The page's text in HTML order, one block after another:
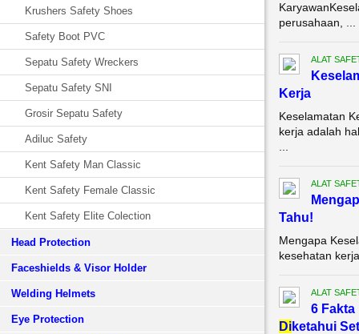
Krushers Safety Shoes
Safety Boot PVC
Sepatu Safety Wreckers
Sepatu Safety SNI
Grosir Sepatu Safety
Adiluc Safety
Kent Safety Man Classic
Kent Safety Female Classic
Kent Safety Elite Colection
Head Protection
Faceshields & Visor Holder
Welding Helmets
Eye Protection
perusahaan, ...
ALAT
Kerja
Keselamatan
kerja adalah
ALAT
Tahu!
Mengapa
kesehatan
ALAT
6 Fakta
Diketahui